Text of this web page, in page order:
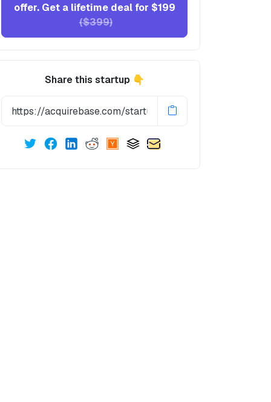
offer. Get a lifetime deal for $199
($399)
Share this startup 👇